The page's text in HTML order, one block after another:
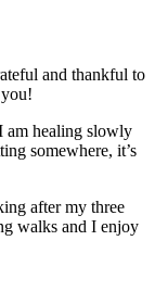
and thankful to
am healing slowly
somewhere, it’s
after my three
walks and I enjoy